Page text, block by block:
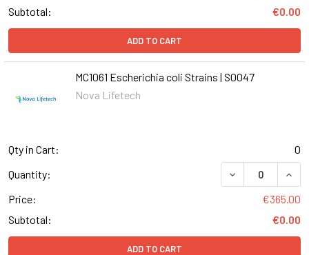
Subtotal:
€0.00
ADD TO CART
MC1061 Escherichia coli Strains | S0047
Nova Lifetech
Qty in Cart:
0
Quantity:
DECREASE
Price:
€365.00
Subtotal:
€0.00
ADD TO CART